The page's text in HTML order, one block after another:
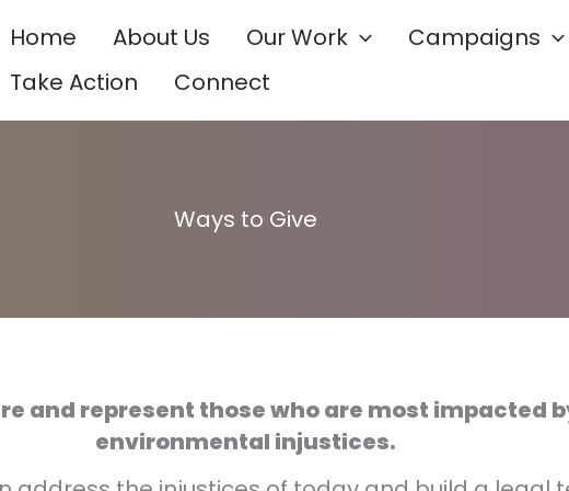
Home About Us Our Work
Campaigns
Take Action
Connect
Ways to Give
and represent those who are most impacted
environmental injustices.